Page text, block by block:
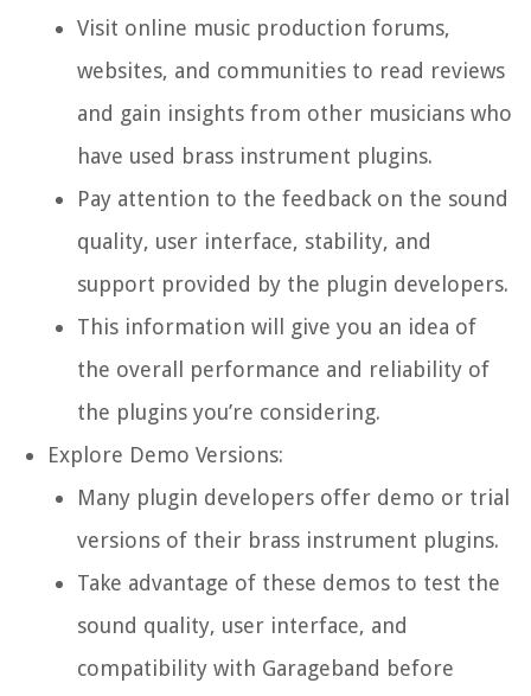
Visit online music production forums,
websites, and communities to read reviews
and gain insights from other musicians who
have used brass instrument plugins.
Pay attention to the feedback on the sound
quality, user interface, stability, and
support provided by the plugin developers.
This information will give you an idea of
the overall performance and reliability of
the plugins you’re considering.
Explore Demo Versions:
Many plugin developers offer demo or trial
versions of their brass instrument plugins.
Take advantage of these demos to test the
sound quality, user interface, and
compatibility with Garageband before